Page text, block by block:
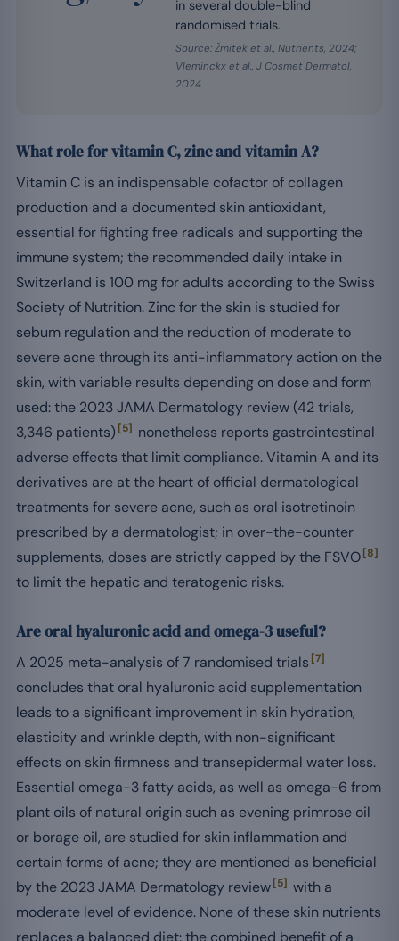
in several double-blind
randomised trials.
Source: Žmitek et al., Nutrients, 2024;
Vleminckx et al., J Cosmet Dermatol,
2024
What role for vitamin C, zinc and vitamin A?
Vitamin C is an indispensable cofactor of collagen
production and a documented skin antioxidant,
essential for fighting free radicals and supporting the
immune system; the recommended daily intake in
Switzerland is 100 mg for adults according to the Swiss
Society of Nutrition. Zinc for the skin is studied for
sebum regulation and the reduction of moderate to
severe acne through its anti-inflammatory action on the
skin, with variable results depending on dose and form
used: the 2023 JAMA Dermatology review (42 trials,
3,346 patients) [5]
nonetheless reports gastrointestinal
adverse effects that limit compliance. Vitamin A and its
derivatives are at the heart of official dermatological
treatments for severe acne, such as oral isotretinoin
prescribed by a dermatologist; in over-the-counter
supplements, doses are strictly capped by the FSVO[8]
to limit the hepatic and teratogenic risks.
Are oral hyaluronic acid and omega-3 useful?
A 2025 meta-analysis of 7 randomised trials [7]
concludes that oral hyaluronic acid supplementation
leads to a significant improvement in skin hydration,
elasticity and wrinkle depth, with non-significant
effects on skin firmness and transepidermal water loss.
Essential omega-3 fatty acids, as well as omega-6 from
plant oils of natural origin such as evening primrose oil
or borage oil, are studied for skin inflammation and
certain forms of acne; they are mentioned as beneficial
by the 2023 JAMA Dermatology review[5] with a
moderate level of evidence. None of these skin nutrients
replaces a balanced diet: the combined benefit of a